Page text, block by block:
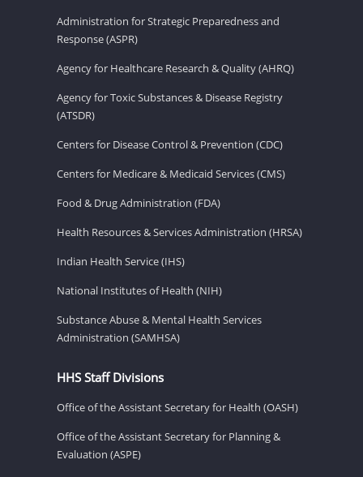
Administration for Strategic Preparedness and
Response (ASPR)
Agency for Healthcare Research & Quality (AHRQ)
Agency for Toxic Substances & Disease Registry
(ATSDR)
Centers for Disease Control & Prevention (CDC)
Centers for Medicare & Medicaid Services (CMS)
Food & Drug Administration (FDA)
Health Resources & Services Administration (HRSA)
Indian Health Service (IHS)
National Institutes of Health (NIH)
Substance Abuse & Mental Health Services
Administration (SAMHSA)
HHS Staff Divisions
Office of the Assistant Secretary for Health (OASH)
Office of the Assistant Secretary for Planning &
Evaluation (ASPE)